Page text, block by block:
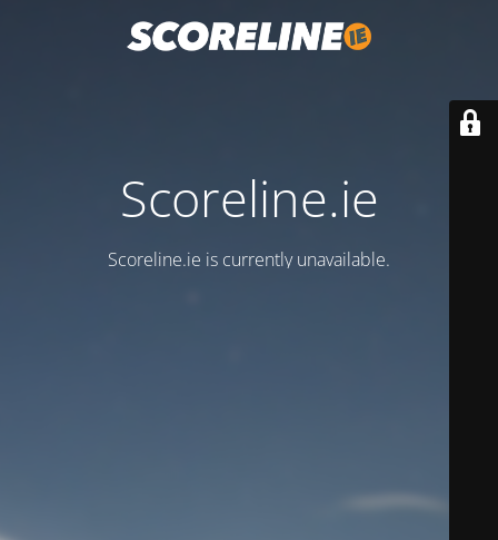
Scoreline.ie
Scoreline.ie is currently unavailable.